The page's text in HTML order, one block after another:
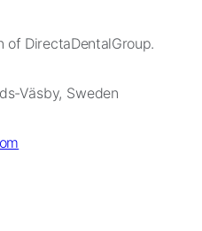
of DirectaDentalGroup.
Väsby, Sweden